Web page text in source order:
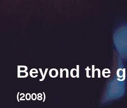
Alias Kurban Saïd
Dans Grozny dans
Publications
Contact
Beyond the
(2008)